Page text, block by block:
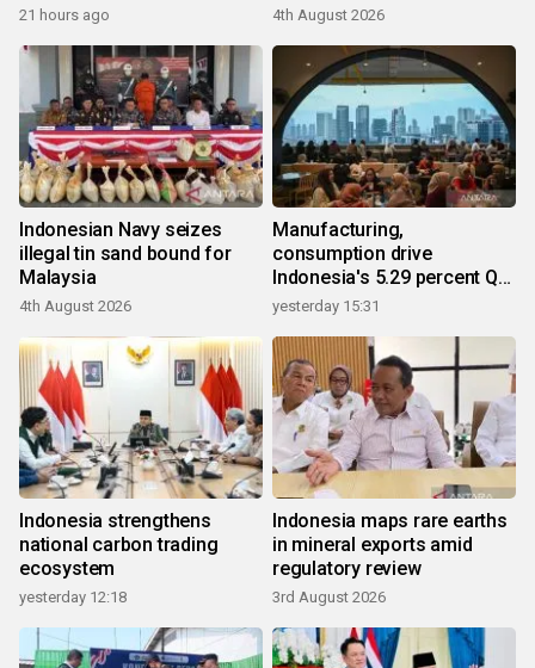
21 hours ago 4th August 2026
Indonesian Navy seizes
illegal tin sand bound for
Malaysia
4th August 2026
Manufacturing,
consumption drive
Indonesia's 5.29 percent Q2
growth
yesterday 15:31
Indonesia strengthens
national carbon trading
ecosystem
yesterday 12:18
Indonesia maps rare earths
in mineral exports amid
regulatory review
3rd August 2026